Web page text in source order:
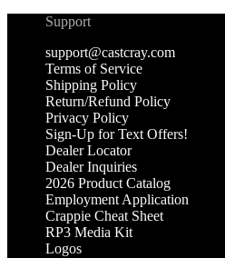
Support
support@castcray.com
Terms of Service
Shipping Policy
Return/Refund Policy
Privacy Policy
Sign-Up for Text Offers!
Dealer Locator
Dealer Inquiries
2026 Product Catalog
Employment Application
Crappie Cheat Sheet
RP3 Media Kit
Logos